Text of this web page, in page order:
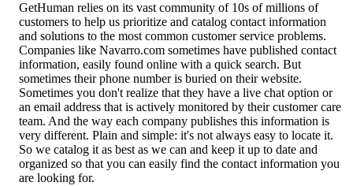
GetHuman relies on its vast community of 10s of millions of
customers to help us prioritize and catalog contact information
and solutions to the most common customer service problems.
Companies like Navarro.com sometimes have published contact
information, easily found online with a quick search. But
sometimes their phone number is buried on their website.
Sometimes you don't realize that they have a live chat option or
an email address that is actively monitored by their customer care
team. And the way each company publishes this information is
very different. Plain and simple: it's not always easy to locate it.
So we catalog it as best as we can and keep it up to date and
organized so that you can easily find the contact information you
are looking for.